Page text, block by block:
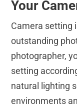
Your
Camera setting
outstanding
photographer,
setting
natural lighting
environments